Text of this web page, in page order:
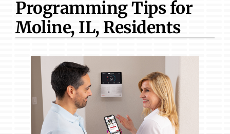
Plumbing
Products
Programming Tips for
Moline, IL, Residents